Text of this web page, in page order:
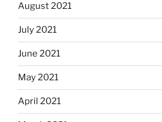
August 2021
July 2021
June 2021
May 2021
April 2021